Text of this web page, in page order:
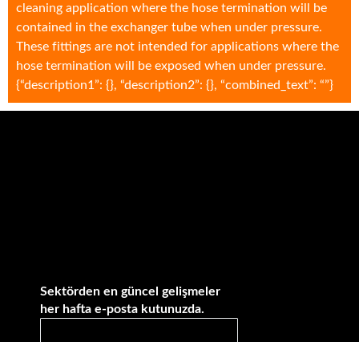
cleaning application where the hose termination will be
contained in the exchanger tube when under pressure.
These fittings are not intended for applications where the
hose termination will be exposed when under pressure.
{“description1”: {}, “description2”: {}, “combined_text”: “”}
Sektörden en güncel gelişmeler
her hafta e-posta kutunuzda.